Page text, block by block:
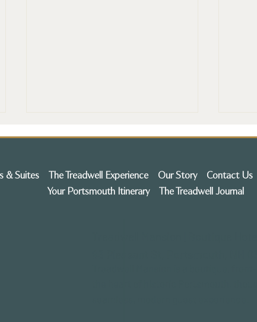
& Suites The Treadwell Experience Our Story Contact Us
Your Portsmouth Itinerary
The Treadwell Journal